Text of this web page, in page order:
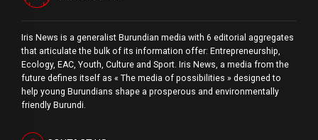
Iris News is a generalist Burundian media with 6 editorial aggregates
that articulate the bulk of its information offer: Entrepreneurship,
Ecology, EAC, Youth, Culture and Sport. Iris News, a media from the
future defines itself as « The media of possibilities » designed to
help young Burundians shape a prosperous and environmentally
friendly Burundi.